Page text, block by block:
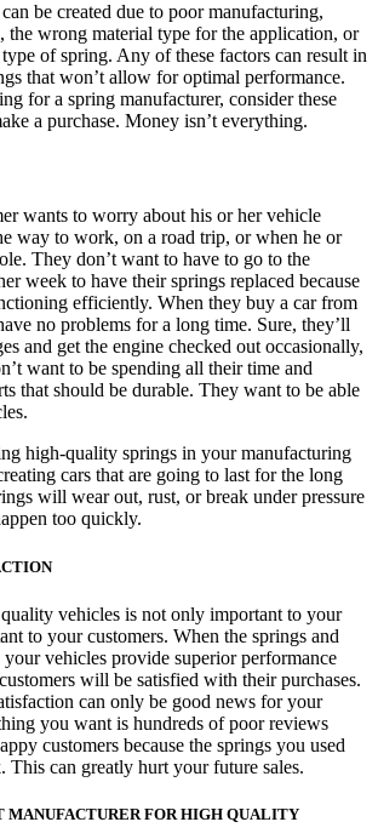
be created due to poor manufacturing,
the wrong material type for the application, or
of spring. Any of these factors can result in
that won’t allow for optimal performance.
for a spring manufacturer, consider these
a purchase. Money isn’t everything.
wants to worry about his or her vehicle
way to work, on a road trip, or when he or
They don’t want to have to go to the
week to have their springs replaced because
efficiently. When they buy a car from
no problems for a long time. Sure, they’ll
and get the engine checked out occasionally,
want to be spending all their time and
that should be durable. They want to be able
high-quality springs in your manufacturing
cars that are going to last for the long
will wear out, rust, or break under pressure
too quickly.
vehicles is not only important to your
to your customers. When the springs and
vehicles provide superior performance
will be satisfied with their purchases.
can only be good news for your
you want is hundreds of poor reviews
customers because the springs you used
This can greatly hurt your future sales.
MANUFACTURER FOR HIGH QUALITY